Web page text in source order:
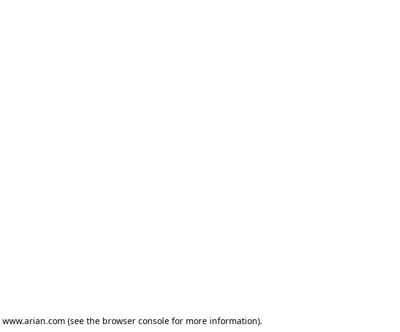
www.arian.com (see the browser consolefor more information).